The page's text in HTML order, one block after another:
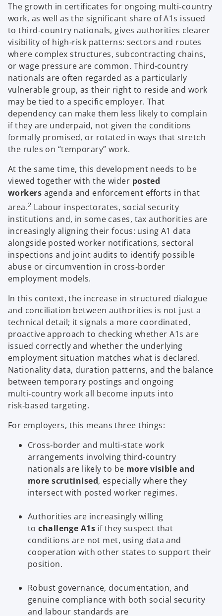
The growth in certificates for ongoing multi‑country
work, as well as the significant share of A1s issued
to third‑country nationals, gives authorities clearer
visibility of high‑risk patterns: sectors and routes
where complex structures, subcontracting chains,
or wage pressure are common. Third‑country
nationals are often regarded as a particularly
vulnerable group, as their right to reside and work
may be tied to a specific employer. That
dependency can make them less likely to complain
if they are underpaid, not given the conditions
formally promised, or rotated in ways that stretch
the rules on “temporary” work.
At the same time, this development needs to be
viewed together with the wider posted
workers agenda and enforcement efforts in that
area.2 Labour inspectorates, social security
institutions and, in some cases, tax authorities are
increasingly aligning their focus: using A1 data
alongside posted worker notifications, sectoral
inspections and joint audits to identify possible
abuse or circumvention in cross‑border
employment models.
In this context, the increase in structured dialogue
and conciliation between authorities is not just a
technical detail; it signals a more coordinated,
proactive approach to checking whether A1s are
issued correctly and whether the underlying
employment situation matches what is declared.
Nationality data, duration patterns, and the balance
between temporary postings and ongoing
multi‑country work all become inputs into
risk‑based targeting.
For employers, this means three things:
Cross‑border and multi‑state work
arrangements involving third‑country
nationals are likely to be more visible and
more scrutinised, especially where they
intersect with posted worker regimes.
Authorities are increasingly willing
tochallenge A1s if they suspect that
conditions are not met, using data and
cooperation with other states to support their
position.
Robust governance, documentation, and
genuine compliance with both social security
and labour standards are